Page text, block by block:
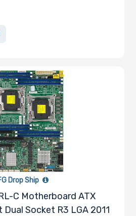
Drop Ship
C Motherboard ATX
Dual Socket R3 LGA 2011